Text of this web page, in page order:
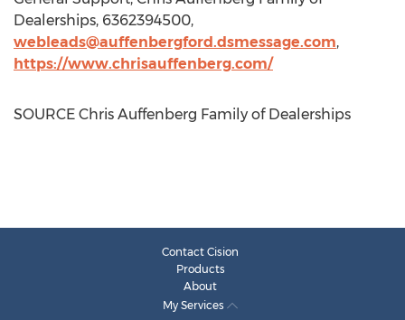
Dealerships, 6362394500,
webleads@auffenbergford.dsmessage.com,
https://www.chrisauffenberg.com/
SOURCE Chris Auffenberg Family of Dealerships
Contact Cision
Products
About
My Services